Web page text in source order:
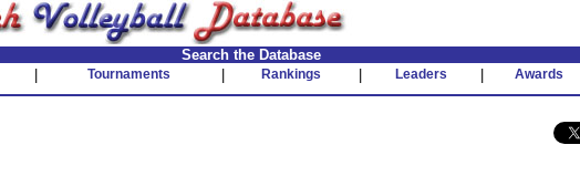
Search the Database
Tournaments Rankings Leaders Awards